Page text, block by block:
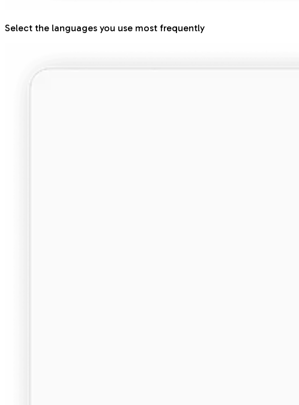
Select the languages you use most frequently